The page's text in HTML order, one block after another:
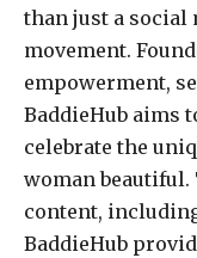
than just a social
movement.
empowerment,
BaddieHub aims
celebrate the
woman
content,
BaddieHub